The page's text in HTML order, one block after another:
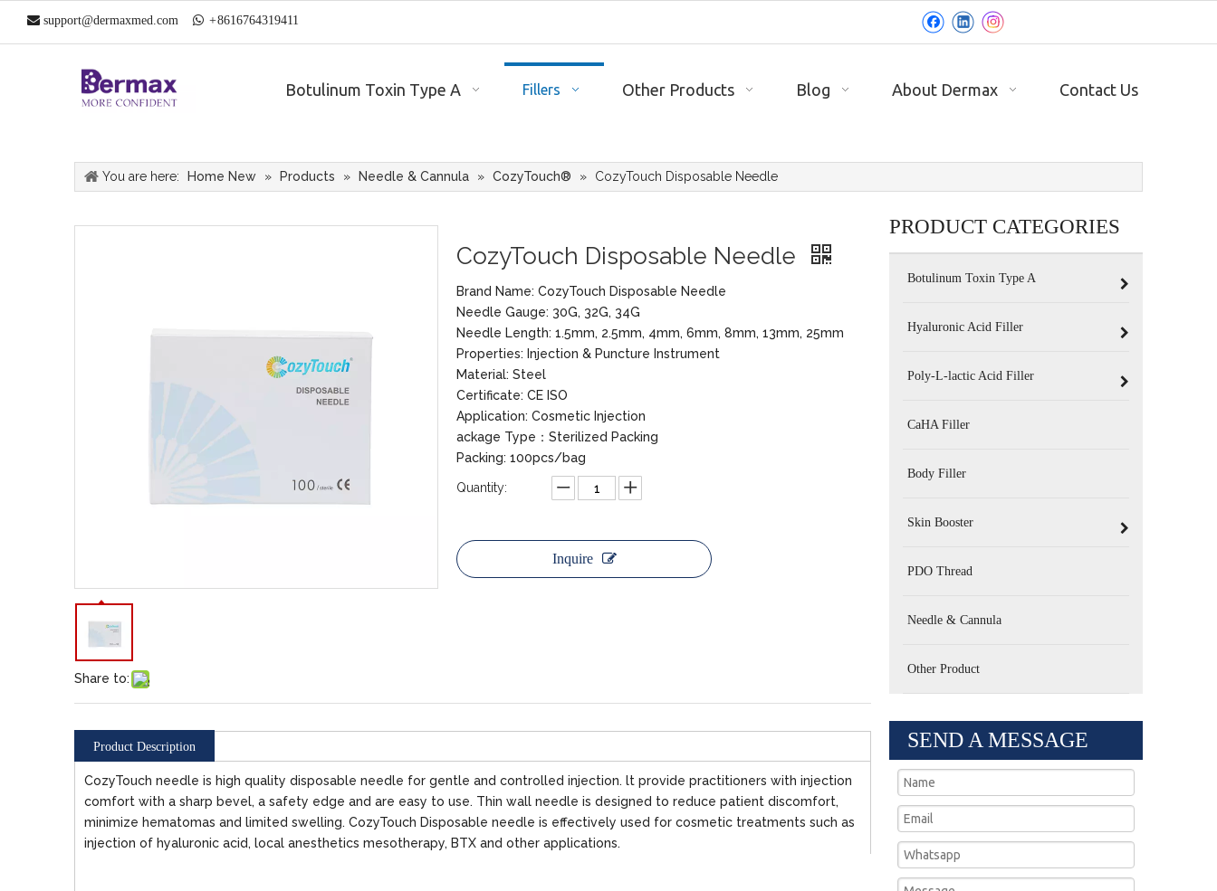
 support@dermaxmed.com  +8616764319411
Botulinum Toxin Type A Fillers Other Products Blog About Dermax Contact Us
You are here: Home New » Products » Needle & Cannula » CozyTouch® » CozyTouch Disposable Needle
Share to:
CozyTouch Disposable Needle
Brand Name: CozyTouch Disposable Needle
Needle Gauge: 30G, 32G, 34G
Needle Length: 1.5mm, 2.5mm, 4mm, 6mm, 8mm, 13mm, 25mm
Properties: Injection & Puncture Instrument
Material: Steel
Certificate: CE ISO
Application: Cosmetic Injection
ackage Type：Sterilized Packing
Packing: 100pcs/bag
Quantity:
Inquire
Product Description
CozyTouch needle is high quality disposable needle for gentle and controlled injection. lt provide practitioners with injection
comfort with a sharp bevel, a safety edge and are easy to use. Thin wall needle is designed to reduce patient discomfort,
minimize hematomas and limited swelling. CozyTouch Disposable needle is effectively used for cosmetic treatments such as
injection of hyaluronic acid, local anesthetics mesotherapy, BTX and other applications.
PRODUCT CATEGORIES
Botulinum Toxin Type A
Hyaluronic Acid Filler
Poly-L-lactic Acid Filler
CaHA Filler
Body Filler
Skin Booster
PDO Thread
Needle & Cannula
Other Product
SEND A MESSAGE